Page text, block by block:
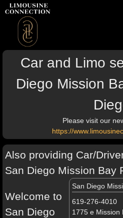
Car and Limo
Diego Mission
Please visit our
https://
Also providing Car/
San Diego Mission Bay
San Diego
619-276-4010
1775 e Mission
Welcome to
San Diego